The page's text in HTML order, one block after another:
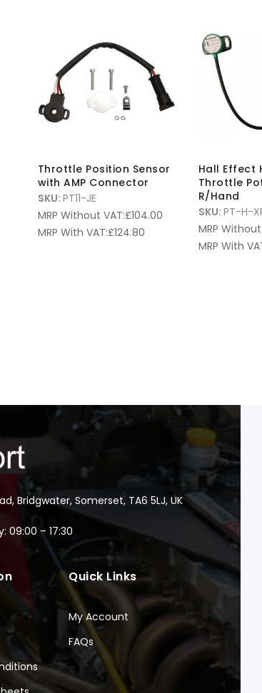
Throttle Position Sensor
with AMP Connector
SKU: PT11-JE
MRP Without VAT:£104.00
MRP With VAT:£124.80
Hall Effect
Throttle
R/Hand
SKU: PT-H-
MRP Without
MRP With
Bridgwater, Somerset, TA6 5LJ, UK
09:00 – 17:30
Quick Links
My Account
FAQs